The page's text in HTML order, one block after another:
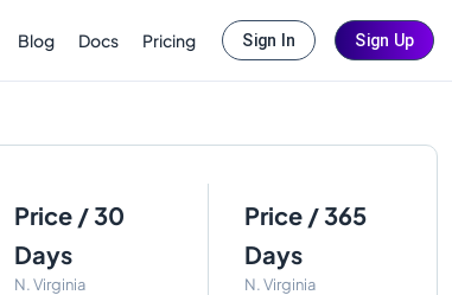
Blog Docs Pricing Sign In Sign Up
Price / 30
Days
N. Virginia
Price / 365
Days
N. Virginia